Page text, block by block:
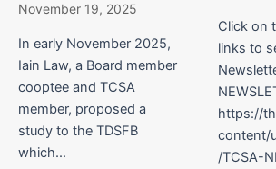
November 19, 2025
In early November 2025,
Iain Law, a Board member
cooptee and TCSA
member, proposed a
study to the TDSFB
which...
Click on
links to
https://
content/
/TCSA-